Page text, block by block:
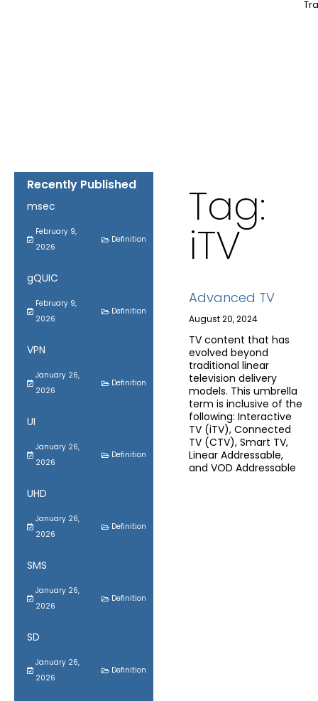
Recently Published
msec
February 9,
2026
Definition
gQUIC
February 9,
2026
Definition
VPN
January 26,
2026
Definition
UI
January 26,
2026
Definition
UHD
January 26,
2026
Definition
SMS
January 26,
2026
Definition
SD
January 26,
2026
Definition
Tag:
iTV
Advanced TV
August 20, 2024
TV content that has
evolved beyond
traditional linear
television delivery
models. This umbrella
term is inclusive of the
following: Interactive
TV (iTV), Connected
TV (CTV), Smart TV,
Linear Addressable,
and VOD Addressable